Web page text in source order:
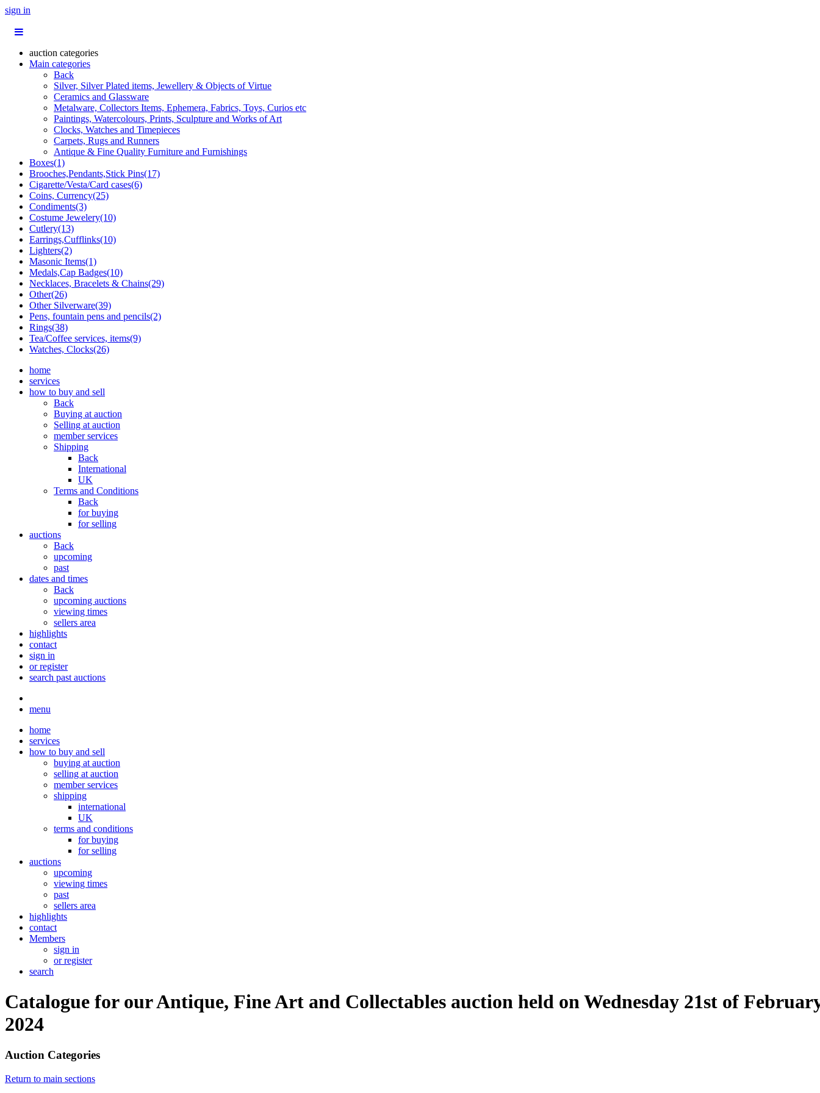
sign in
auction categories
Main categories
Back
Silver, Silver Plated items, Jewellery & Objects of Virtue
Ceramics and Glassware
Metalware, Collectors Items, Ephemera, Fabrics, Toys, Curios etc
Paintings, Watercolours, Prints, Sculpture and Works of Art
Clocks, Watches and Timepieces
Carpets, Rugs and Runners
Antique & Fine Quality Furniture and Furnishings
Boxes(1)
Brooches,Pendants,Stick Pins(17)
Cigarette/Vesta/Card cases(6)
Coins, Currency(25)
Condiments(3)
Costume Jewelery(10)
Cutlery(13)
Earrings,Cufflinks(10)
Lighters(2)
Masonic Items(1)
Medals,Cap Badges(10)
Necklaces, Bracelets & Chains(29)
Other(26)
Other Silverware(39)
Pens, fountain pens and pencils(2)
Rings(38)
Tea/Coffee services, items(9)
Watches, Clocks(26)
home
services
how to buy and sell
Back
Buying at auction
Selling at auction
member services
Shipping
Back
International
UK
Terms and Conditions
Back
for buying
for selling
auctions
Back
upcoming
past
dates and times
Back
upcoming auctions
viewing times
sellers area
highlights
contact
sign in
or register
search past auctions
menu
home
services
how to buy and sell
buying at auction
selling at auction
member services
shipping
international
UK
terms and conditions
for buying
for selling
auctions
upcoming
viewing times
past
sellers area
highlights
contact
Members
sign in
or register
search
Catalogue for our Antique, Fine Art and Collectables auction held on Wednesday 21st of
2024
Auction Categories
Return to main sections